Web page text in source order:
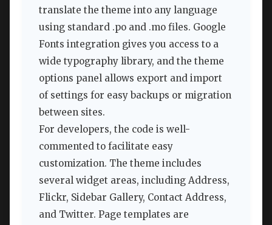
translate the theme into any language
using standard .po and .mo files. Google
Fonts integration gives you access to a
wide typography library, and the theme
options panel allows export and import
of settings for easy backups or migration
between sites.
For developers, the code is well-
commented to facilitate easy
customization. The theme includes
several widget areas, including Address,
Flickr, Sidebar Gallery, Contact Address,
and Twitter. Page templates are